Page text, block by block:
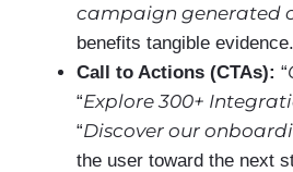
campaign generated
benefits tangible evidence.
Call to Actions (CTAs): “
“Explore 300+
“Discover our
the user toward the next